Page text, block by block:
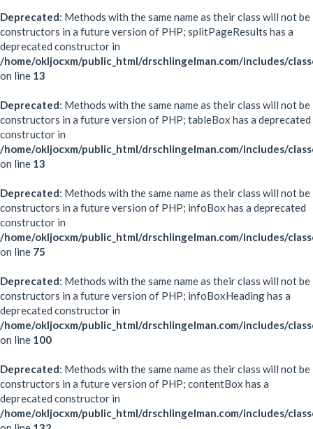
Deprecated: Methods with the same name as their class will not be
constructors in a future version of PHP; splitPageResults has a
deprecated constructor in
/home/okljocxm/public_html/drschlingelman.com/includes/
on line 13
Deprecated: Methods with the same name as their class will not be
constructors in a future version of PHP; tableBox has a deprecated
constructor in
/home/okljocxm/public_html/drschlingelman.com/includes/
on line 13
Deprecated: Methods with the same name as their class will not be
constructors in a future version of PHP; infoBox has a deprecated
constructor in
/home/okljocxm/public_html/drschlingelman.com/includes/
on line 75
Deprecated: Methods with the same name as their class will not be
constructors in a future version of PHP; infoBoxHeading has a
deprecated constructor in
/home/okljocxm/public_html/drschlingelman.com/includes/
on line 100
Deprecated: Methods with the same name as their class will not be
constructors in a future version of PHP; contentBox has a
deprecated constructor in
/home/okljocxm/public_html/drschlingelman.com/includes/